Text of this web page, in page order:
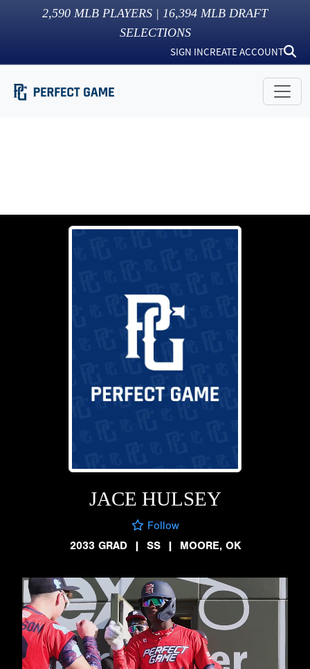
2,590 MLB PLAYERS | 16,394 MLB DRAFT
SELECTIONS
SIGN INCREATE ACCOUNT
JACE HULSEY
Follow
2033 GRAD
| SS | MOORE, OK